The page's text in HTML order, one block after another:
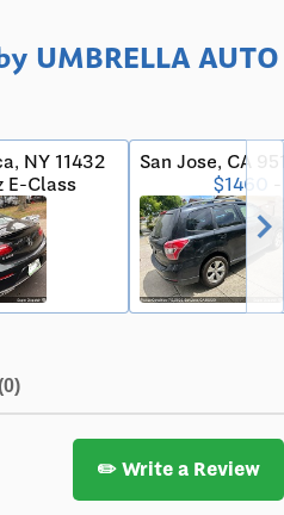
UMBRELLA AUTO
NY 11432
E-Class
San Jose, CA
$1460
✏️ Write a Review